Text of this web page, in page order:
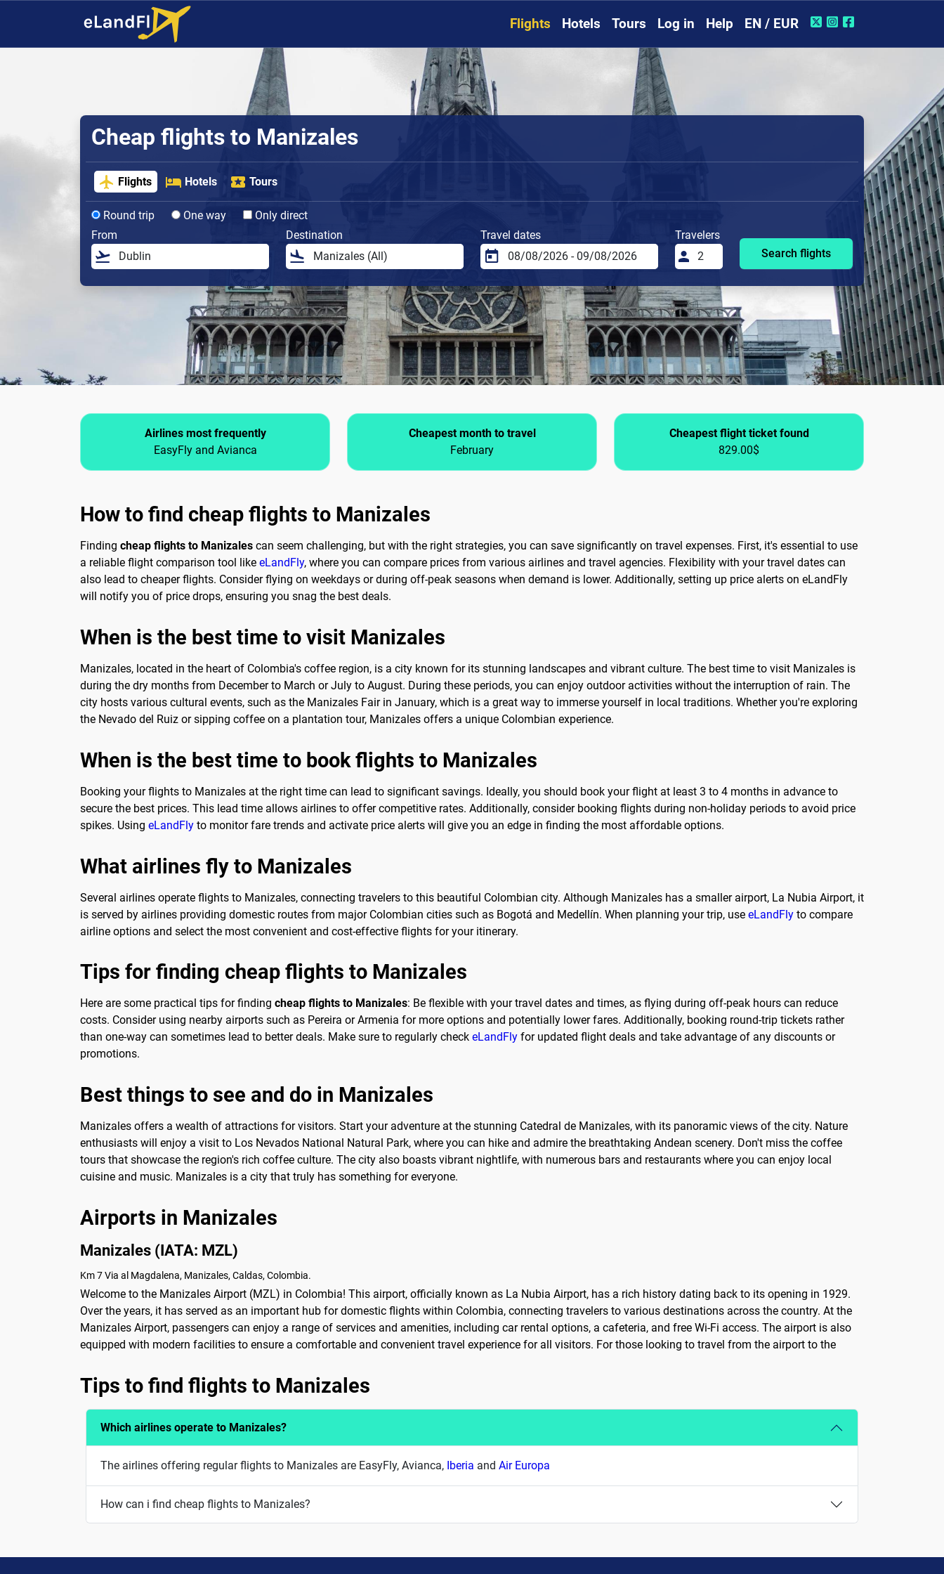
Flights Hotels Tours Log in Help EN / EUR
Cheap flights to Manizales
Flights Hotels Tours
Round trip One way
Only direct
From
Destination Travel dates
Travelers
Search flights
Airlines most frequently
EasyFly and Avianca
Cheapest month to travel
February
Cheapest flight ticket found
829.00$
How to find cheap flights to Manizales
Finding cheap flights to Manizales can seem challenging, but with the right strategies, you can save significantly on travel expenses. First, it's essential to use
a reliable flight comparison tool like eLandFly, where you can compare prices from various airlines and travel agencies. Flexibility with your travel dates can
also lead to cheaper flights. Consider flying on weekdays or during off-peak seasons when demand is lower. Additionally, setting up price alerts on eLandFly
will notify you of price drops, ensuring you snag the best deals.
When is the best time to visit Manizales
Manizales, located in the heart of Colombia's coffee region, is a city known for its stunning landscapes and vibrant culture. The best time to visit Manizales is
during the dry months from December to March or July to August. During these periods, you can enjoy outdoor activities without the interruption of rain. The
city hosts various cultural events, such as the Manizales Fair in January, which is a great way to immerse yourself in local traditions. Whether you're exploring
the Nevado del Ruiz or sipping coffee on a plantation tour, Manizales offers a unique Colombian experience.
When is the best time to book flights to Manizales
Booking your flights to Manizales at the right time can lead to significant savings. Ideally, you should book your flight at least 3 to 4 months in advance to
secure the best prices. This lead time allows airlines to offer competitive rates. Additionally, consider booking flights during non-holiday periods to avoid price
spikes. Using eLandFly to monitor fare trends and activate price alerts will give you an edge in finding the most affordable options.
What airlines fly to Manizales
Several airlines operate flights to Manizales, connecting travelers to this beautiful Colombian city. Although Manizales has a smaller airport, La Nubia Airport, it
is served by airlines providing domestic routes from major Colombian cities such as Bogotá and Medellín. When planning your trip, use eLandFly to compare
airline options and select the most convenient and cost-effective flights for your itinerary.
Tips for finding cheap flights to Manizales
Here are some practical tips for finding cheap flights to Manizales: Be flexible with your travel dates and times, as flying during off-peak hours can reduce
costs. Consider using nearby airports such as Pereira or Armenia for more options and potentially lower fares. Additionally, booking round-trip tickets rather
than one-way can sometimes lead to better deals. Make sure to regularly check eLandFly for updated flight deals and take advantage of any discounts or
promotions.
Best things to see and do in Manizales
Manizales offers a wealth of attractions for visitors. Start your adventure at the stunning Catedral de Manizales, with its panoramic views of the city. Nature
enthusiasts will enjoy a visit to Los Nevados National Natural Park, where you can hike and admire the breathtaking Andean scenery. Don't miss the coffee
tours that showcase the region's rich coffee culture. The city also boasts vibrant nightlife, with numerous bars and restaurants where you can enjoy local
cuisine and music. Manizales is a city that truly has something for everyone.
Airports in Manizales
Manizales (IATA: MZL)
Km 7 Via al Magdalena, Manizales, Caldas, Colombia.
Welcome to the Manizales Airport (MZL) in Colombia! This airport, officially known as La Nubia Airport, has a rich history dating back to its opening in 1929.
Over the years, it has served as an important hub for domestic flights within Colombia, connecting travelers to various destinations across the country. At the
Manizales Airport, passengers can enjoy a range of services and amenities, including car rental options, a cafeteria, and free Wi-Fi access. The airport is also
equipped with modern facilities to ensure a comfortable and convenient travel experience for all visitors. For those looking to travel from the airport to the
Tips to find flights to Manizales
Which airlines operate to Manizales?
The airlines offering regular flights to Manizales are EasyFly, Avianca, Iberia and Air Europa
How can i find cheap flights to Manizales?